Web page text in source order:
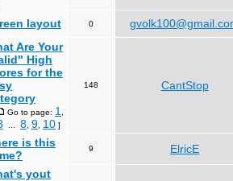
layout 0
Are Your
High
for the
Go to page: 1
8 9 10 ]
148 CantStop
is this
9 ElricE
yout